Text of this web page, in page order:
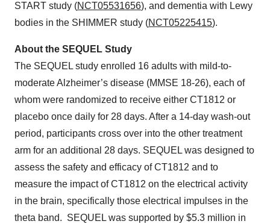
START study (NCT05531656), and dementia with Lewy
bodies in the SHIMMER study (NCT05225415).
About the SEQUEL Study
The SEQUEL study enrolled 16 adults with mild-to-
moderate Alzheimer’s disease (MMSE 18-26), each of
whom were randomized to receive either CT1812 or
placebo once daily for 28 days. After a 14-day wash-out
period, participants cross over into the other treatment
arm for an additional 28 days. SEQUEL was designed to
assess the safety and efficacy of CT1812 and to
measure the impact of CT1812 on the electrical activity
in the brain, specifically those electrical impulses in the
theta band. SEQUEL was supported by $5.3 million in